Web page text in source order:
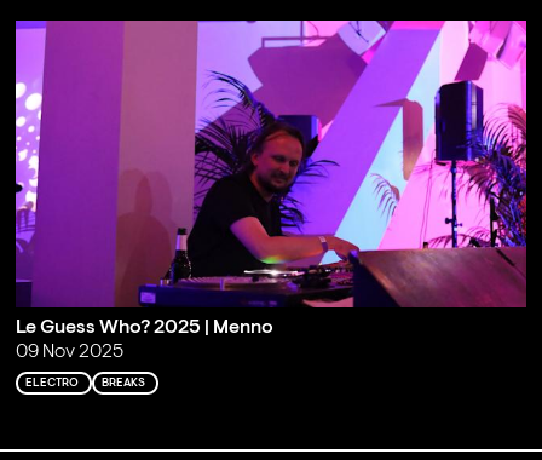
Le Guess Who? 2025 | Menno
09 Nov 2025
ELECTRO BREAKS